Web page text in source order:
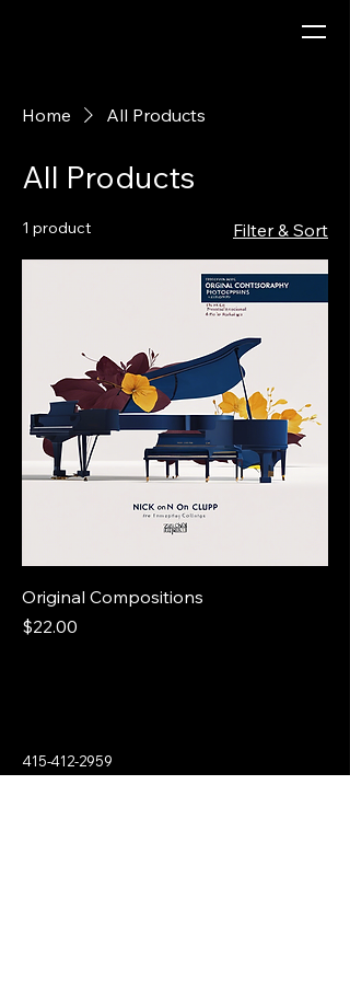
Home All Products
All Products
1 product Filter & Sort
Original Compositions
Price
$22.00
415-412-2959